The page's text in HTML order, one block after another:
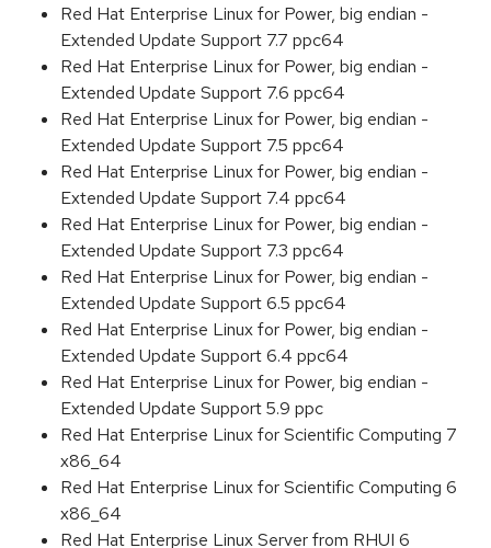
Red Hat Enterprise Linux for Power, big endian -
Extended Update Support 7.7 ppc64
Red Hat Enterprise Linux for Power, big endian -
Extended Update Support 7.6 ppc64
Red Hat Enterprise Linux for Power, big endian -
Extended Update Support 7.5 ppc64
Red Hat Enterprise Linux for Power, big endian -
Extended Update Support 7.4 ppc64
Red Hat Enterprise Linux for Power, big endian -
Extended Update Support 7.3 ppc64
Red Hat Enterprise Linux for Power, big endian -
Extended Update Support 6.5 ppc64
Red Hat Enterprise Linux for Power, big endian -
Extended Update Support 6.4 ppc64
Red Hat Enterprise Linux for Power, big endian -
Extended Update Support 5.9 ppc
Red Hat Enterprise Linux for Scientific Computing 7
x86_64
Red Hat Enterprise Linux for Scientific Computing 6
x86_64
Red Hat Enterprise Linux Server from RHUI 6